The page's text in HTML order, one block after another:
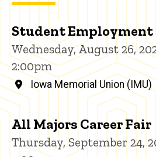
Student Employment
Wednesday, August 26,
2:00pm
Iowa Memorial Union (IMU)
All Majors Career Fair
Thursday, September 24,